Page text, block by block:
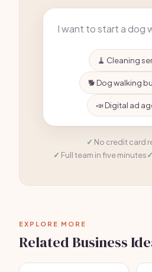
🧹 Cleaning
🐕 Dog walking
📣 Digital ad
No credit card
Full team in five minutes
EXPLORE MORE
Related Business